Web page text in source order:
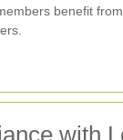
benefit
with